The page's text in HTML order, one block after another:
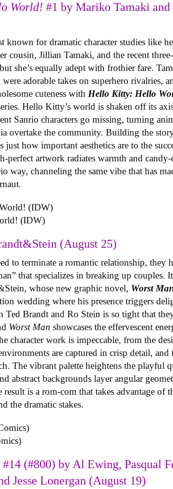
World! #1 by Mariko Tamaki
known for dramatic character studies like
cousin, Jillian Tamaki, and the recent
she’s equally adept with frothier fare.
adorable takes on superhero rivalries,
cuteness withHello Kitty: Hello
Hello Kitty’s world is shaken off its
Sanrio characters go missing, turning
overtake the community. Building the
just how important aesthetics are to the
perfect artwork radiates warmth and
way, channeling the same vibe that has
(IDW)
(August 25)
to terminate a romantic relationship, they
that specializes in breaking up couples.
whose new graphic novel, Worst
wedding where his presence triggers
Ted Brandt and Ro Stein is so tight that
Worst Man showcases the effervescent
character work is impeccable, from the
are captured in crisp detail,
The vibrant palette heightens the playful
abstract backgrounds layer angular
result is a rom-com that takes advantage of
the dramatic stakes.
#14 (#800) by Al Ewing, Pasqual
Jesse Lonergan (August 19)